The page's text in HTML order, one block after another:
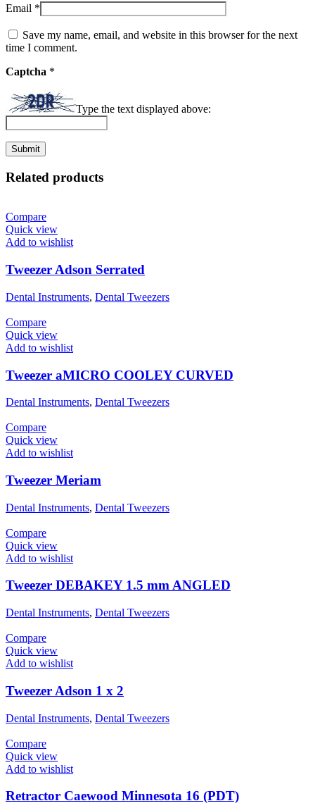
Email *
Save my name, email, and website in this browser for the next
time I comment.
Captcha *
Type the text displayed above:
Related products
Compare
Quick view
Add to wishlist
Tweezer Adson Serrated
Dental Instruments, Dental Tweezers
Compare
Quick view
Add to wishlist
Tweezer aMICRO COOLEY CURVED
Dental Instruments, Dental Tweezers
Compare
Quick view
Add to wishlist
Tweezer Meriam
Dental Instruments, Dental Tweezers
Compare
Quick view
Add to wishlist
Tweezer DEBAKEY 1.5 mm ANGLED
Dental Instruments, Dental Tweezers
Compare
Quick view
Add to wishlist
Tweezer Adson 1 x 2
Dental Instruments, Dental Tweezers
Compare
Quick view
Add to wishlist
Retractor Caewood Minnesota 16 (PDT)